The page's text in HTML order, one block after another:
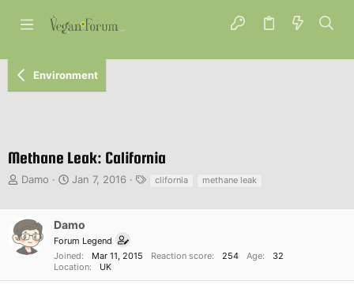
Environment
Methane Leak: California
T
e
a
d
t
Damo
S
r
a
t
Jan 7, 2016 clifornia methane leak
Damo
Forum Legend
Joined
Mar 11, 2015 Reaction score 254 Age
32
Location
UK